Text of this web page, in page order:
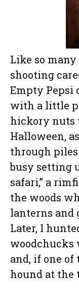
Like so
shooting
Empty Pepsi
with a little
hickory nuts
Halloween,
through
busy setting
safari,” a
the woods
lanterns and
Later, I
and, if one of
hound at the